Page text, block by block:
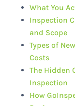
What You
Inspection
and Scope
Types of
Costs
The Hidden
Inspection
How